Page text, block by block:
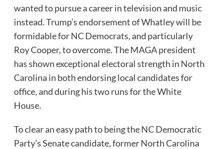
wanted to pursue a career in television and music
instead. Trump’s endorsement of Whatley will be
formidable for NC Democrats, and particularly
Roy Cooper, to overcome. The MAGA president
has shown exceptional electoral strength in North
Carolina in both endorsing local candidates for
office, and during his two runs for the White
House.
To clear an easy path to being the NC Democratic
Party’s Senate candidate, former North Carolina